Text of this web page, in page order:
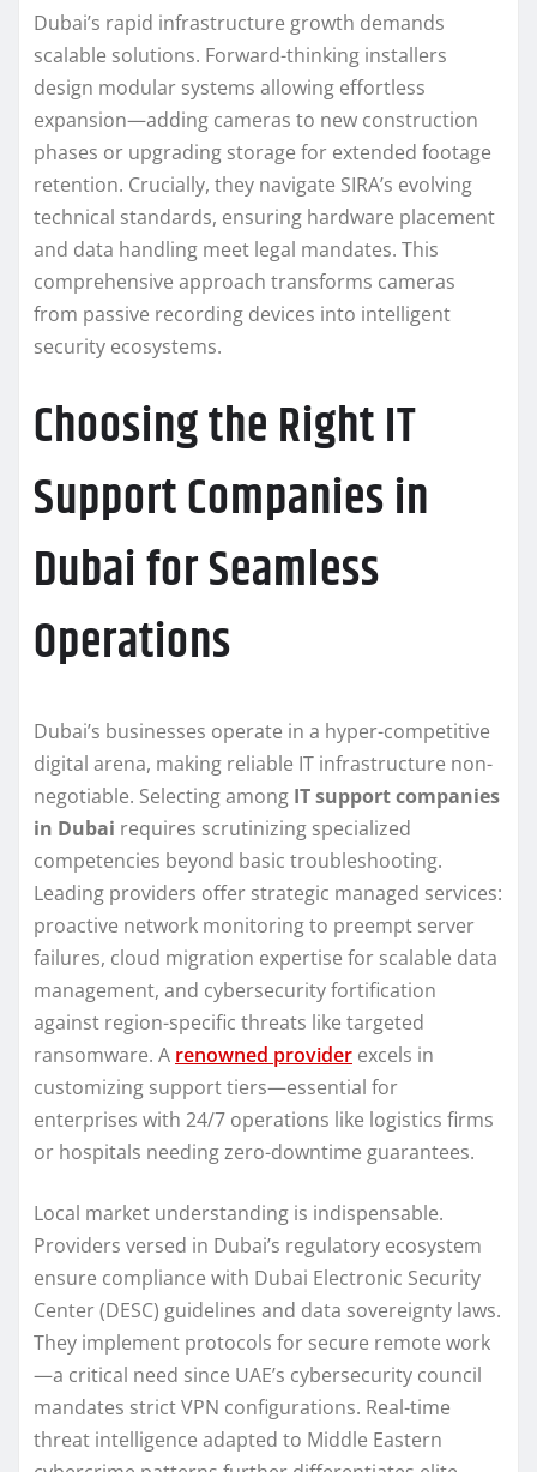
Dubai’s rapid infrastructure growth demands
scalable solutions. Forward-thinking installers
design modular systems allowing effortless
expansion—adding cameras to new construction
phases or upgrading storage for extended footage
retention. Crucially, they navigate SIRA’s evolving
technical standards, ensuring hardware placement
and data handling meet legal mandates. This
comprehensive approach transforms cameras
from passive recording devices into intelligent
security ecosystems.
Choosing the Right IT
Support Companies in
Dubai for Seamless
Operations
Dubai’s businesses operate in a hyper-competitive
digital arena, making reliable IT infrastructure non-
negotiable. Selecting among IT support companies
in Dubai requires scrutinizing specialized
competencies beyond basic troubleshooting.
Leading providers offer strategic managed services:
proactive network monitoring to preempt server
failures, cloud migration expertise for scalable data
management, and cybersecurity fortification
against region-specific threats like targeted
ransomware. A renowned provider excels in
customizing support tiers—essential for
enterprises with 24/7 operations like logistics firms
or hospitals needing zero-downtime guarantees.
Local market understanding is indispensable.
Providers versed in Dubai’s regulatory ecosystem
ensure compliance with Dubai Electronic Security
Center (DESC) guidelines and data sovereignty laws.
They implement protocols for secure remote work
—a critical need since UAE’s cybersecurity council
mandates strict VPN configurations. Real-time
threat intelligence adapted to Middle Eastern